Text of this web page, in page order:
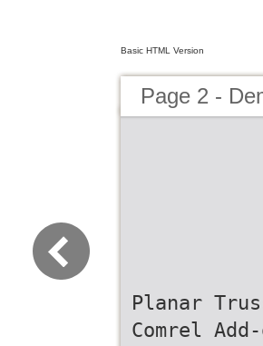
Basic HTML Version
Page 2 -
Planar
Comrel